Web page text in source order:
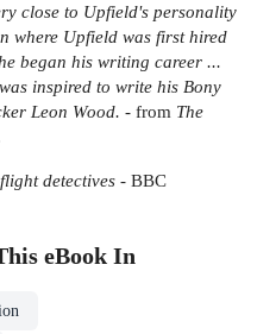
close to Upfield's personality
where Upfield was first hired
began his writing career ...
inspired to write his Bony
Leon Wood. - from The
detectives - BBC
eBookIn